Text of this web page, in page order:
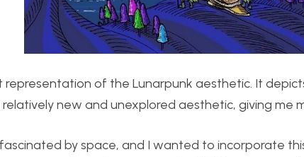
representation of the Lunarpunk aesthetic. It
relatively new and unexplored aesthetic, giving me
by space, and I wanted to incorporate